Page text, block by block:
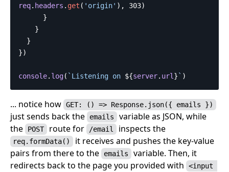
req. headers . get ( ' origin' ), 303)
}
}
}
})
console. log( `Listening on ${server. url } ` )
... notice how GET: () => Response.json({ emails })
just sends back the emails variable as JSON, while
the
POST route for /email inspects the
req.formData() it receives and pushes the key-value
pairs from there to the
emails variable. Then, it
redirects back to the page you provided with
<input